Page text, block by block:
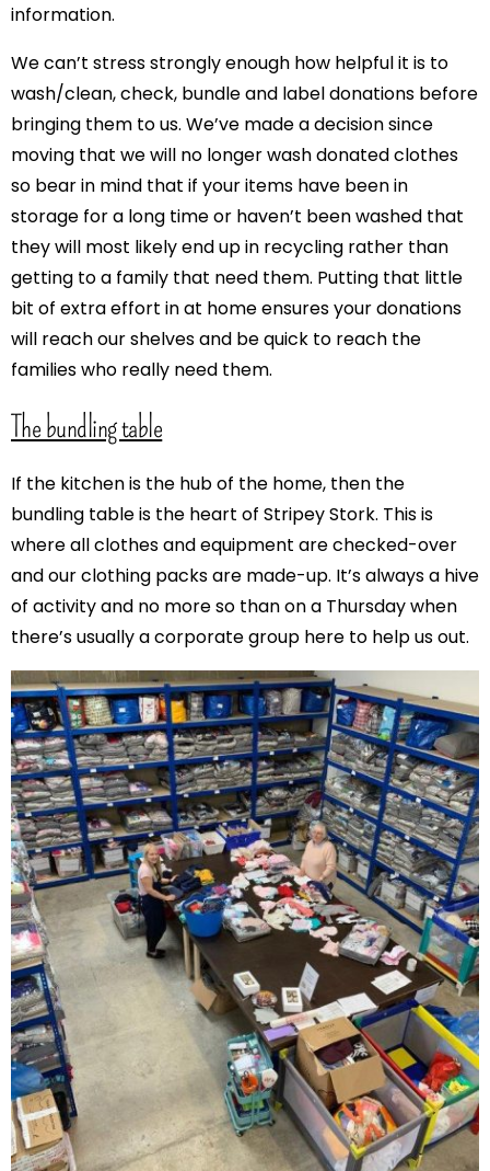
information.
We can’t stress strongly enough how helpful it is to
wash/clean, check, bundle and label donations before
bringing them to us. We’ve made a decision since
moving that we will no longer wash donated clothes
so bear in mind that if your items have been in
storage for a long time or haven’t been washed that
they will most likely end up in recycling rather than
getting to a family that need them. Putting that little
bit of extra effort in at home ensures your donations
will reach our shelves and be quick to reach the
families who really need them.
The bundling table
If the kitchen is the hub of the home, then the
bundling table is the heart of Stripey Stork. This is
where all clothes and equipment are checked-over
and our clothing packs are made-up. It’s always a hive
of activity and no more so than on a Thursday when
there’s usually a corporate group here to help us out.